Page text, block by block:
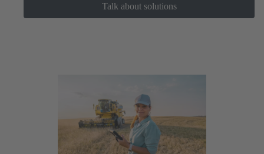
Talk about solutions